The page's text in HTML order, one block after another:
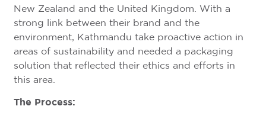
New Zealand and the United Kingdom. With a
strong link between their brand and the
environment, Kathmandu take proactive action in
areas of sustainability and needed a packaging
solution that reflected their ethics and efforts in
this area.
The Process: